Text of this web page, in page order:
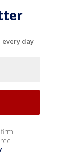
every day